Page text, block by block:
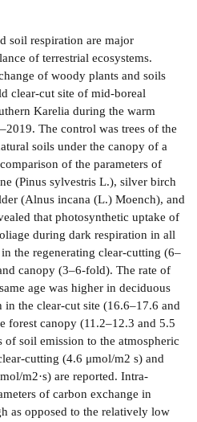
soil respiration are major
of terrestrial ecosystems.
of woody plants and soils
clear-cut site of mid-boreal
Karelia during the warm
The control was trees of the
soils under the canopy of a
of the parameters of
(Pinus sylvestris L.), silver birch
(Alnus incana (L.) Moench), and
that photosynthetic uptake of
during dark respiration in all
the regenerating clear-cutting (6–
canopy (3–6-fold). The rate of
age was higher in deciduous
in the clear-cut site (16.6–17.6 and
forest canopy (11.2–12.3 and 5.5
of soil emission to the atmospheric
cutting (4.6 μmol/m2 s) and
m2·s) are reported. Intra-
of carbon exchange in
as opposed to the relatively low